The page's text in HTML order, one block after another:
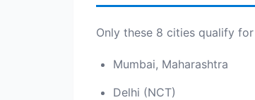
Only these 8 cities qualify
Mumbai, Maharashtra
Delhi (NCT)